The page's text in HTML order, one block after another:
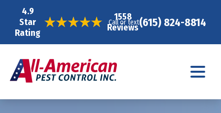
4.9
Star
Rating
1558
Reviews
Call or text(615) 824-8814